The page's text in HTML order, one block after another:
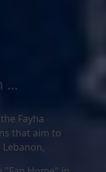
...
Fayha
that aim to